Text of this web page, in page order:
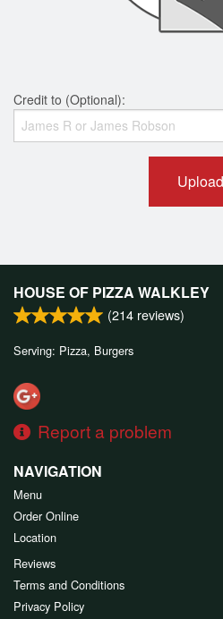
Credit to (Optional):
Upload
HOUSE OF PIZZA WALKLEY
(214 reviews)
Serving: Pizza, Burgers
Report a problem
NAVIGATION
Menu
Order Online
Location
Reviews
Terms and Conditions
Privacy Policy